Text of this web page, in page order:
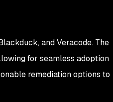
and Veracode. The
for seamless adoption
remediation options to